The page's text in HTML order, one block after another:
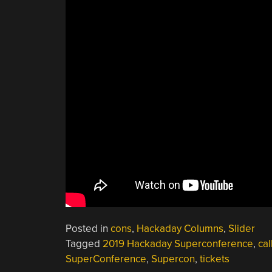
Posted in cons, Hackaday Columns, Slider
Tagged 2019 Hackaday Superconference,
SuperConference, Supercon, tickets